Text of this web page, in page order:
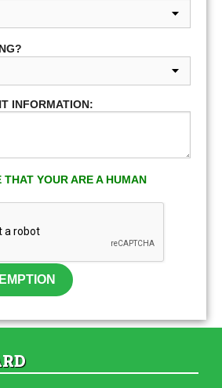
INFORMATION:
THAT YOUR ARE A HUMAN